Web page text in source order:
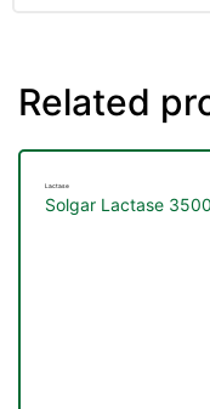
Related
Lactase
Solgar Lactase